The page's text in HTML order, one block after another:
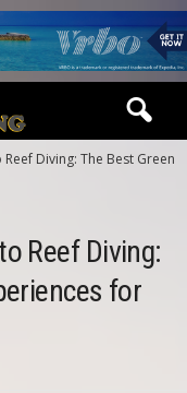
Diving: The Best Green
Reef Diving:
for